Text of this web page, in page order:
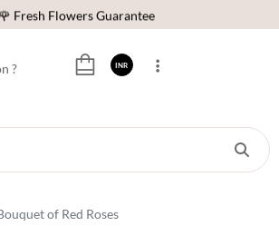
Fresh Flowers Guarantee
Our App:
Get App
Fresh Flowers Guarantee
?
INR
of Red Roses